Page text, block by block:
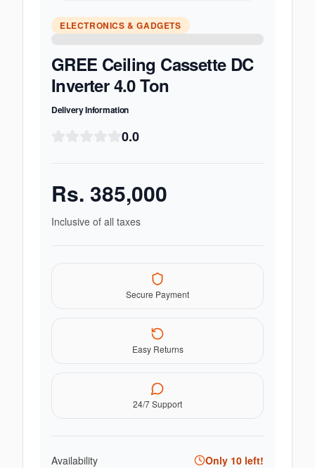
ELECTRONICS & GADGETS
GREE Ceiling Cassette DC
Inverter 4.0 Ton
Delivery Information
0.0
Rs. 385,000
Inclusive of all taxes
Secure Payment
Easy Returns
24/7 Support
Availability Only 10 left!